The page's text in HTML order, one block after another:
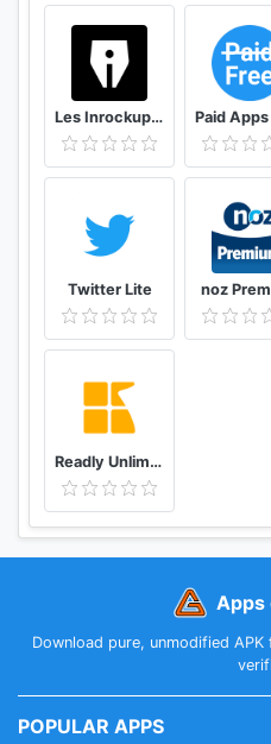
Les Inrockuptibles - playlists, articles et vidéos
Twitter Lite noz
Readly Unlimited Magazine Reading
Apps
Download pure, unmodified
POPULAR APPS